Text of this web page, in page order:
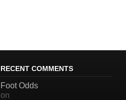
RECENT COMMENTS
Foot Odds
on